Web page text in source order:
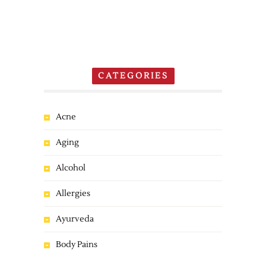
CATEGORIES
Acne
Aging
Alcohol
Allergies
Ayurveda
Body Pains